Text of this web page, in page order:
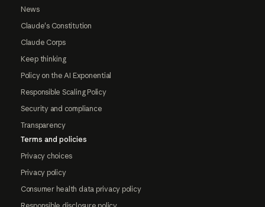
News
Claude's Constitution
Claude Corps
Keep thinking
Policy on the AI Exponential
Responsible Scaling Policy
Security and compliance
Transparency
Terms and policies
Privacy choices
Privacy policy
Consumer health data privacy policy